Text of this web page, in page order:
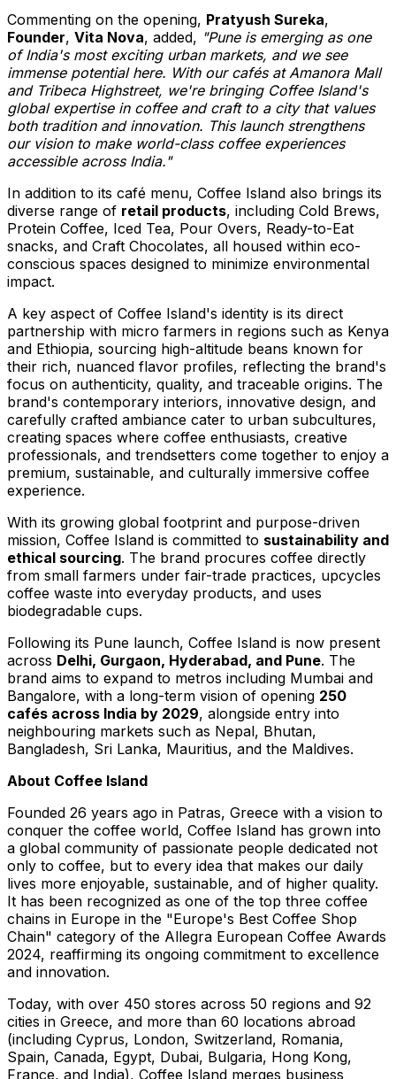
Commenting on the opening, Pratyush Sureka,
Founder, Vita Nova, added, "Puneis emerging as one
ofIndia'smost exciting urban markets, and we see
immense potential here. With our cafés at Amanora Mall
and Tribeca Highstreet, we're bringing Coffee Island's
global expertise in coffee and craft to a city that values
both tradition and innovation. This launch strengthens
our vision to make world-class coffee experiences
accessible across India."
In addition to its café menu, Coffee Island also brings its
diverse range of retail products, including Cold Brews,
Protein Coffee, Iced Tea, Pour Overs, Ready-to-Eat
snacks, and Craft Chocolates, all housed within eco-
conscious spaces designed to minimize environmental
impact.
A key aspect of Coffee Island's identity is its direct
partnership with micro farmers in regions such as Kenya
and Ethiopia, sourcing high-altitude beans known for
their rich, nuanced flavor profiles, reflecting the brand's
focus on authenticity, quality, and traceable origins. The
brand's contemporary interiors, innovative design, and
carefully crafted ambiance cater to urban subcultures,
creating spaces where coffee enthusiasts, creative
professionals, and trendsetters come together to enjoy a
premium, sustainable, and culturally immersive coffee
experience.
With its growing global footprint and purpose-driven
mission, Coffee Island is committed to sustainability and
ethical sourcing. The brand procures coffee directly
from small farmers under fair-trade practices, upcycles
coffee waste into everyday products, and uses
biodegradable cups.
Following its Pune launch, Coffee Island is now present
across Delhi, Gurgaon, Hyderabad, and Pune. The
brand aims to expand to metros including Mumbai and
Bangalore, with a long-term vision of opening 250
cafés across India by 2029, alongside entry into
neighbouring markets such as Nepal, Bhutan,
Bangladesh, Sri Lanka, Mauritius, and the Maldives.
About Coffee Island
Founded 26 years ago in Patras, Greece with a vision to
conquer the coffee world, Coffee Island has grown into
a global community of passionate people dedicated not
only to coffee, but to every idea that makes our daily
lives more enjoyable, sustainable, and of higher quality.
It has been recognized as one of the top three coffee
chains in Europe in the "Europe's Best Coffee Shop
Chain" category of the Allegra European Coffee Awards
2024, reaffirming its ongoing commitment to excellence
and innovation.
Today, with over 450 stores across 50 regions and 92
cities in Greece, and more than 60 locations abroad
(including Cyprus, London, Switzerland, Romania,
Spain, Canada, Egypt, Dubai, Bulgaria, Hong Kong,
France, and India), Coffee Island merges business